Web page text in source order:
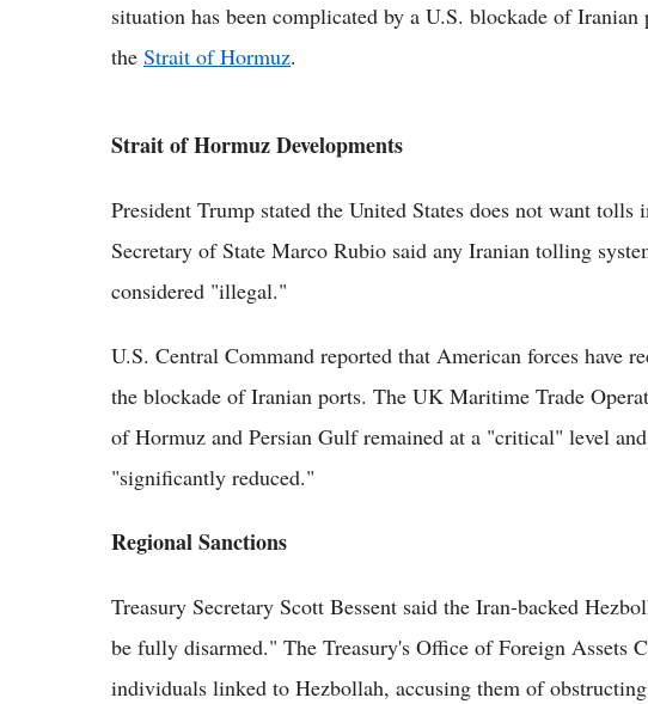
situation has been complicated by a U.S. blockade of
the Strait of Hormuz.
Strait of Hormuz Developments
President Trump stated the United States does not want
Secretary of State Marco Rubio said any Iranian tolling
considered "illegal."
U.S. Central Command reported that American forces have
the blockade of Iranian ports. The UK Maritime Trade
of Hormuz and Persian Gulf remained at a "critical" level
"significantly reduced."
Regional Sanctions
Treasury Secretary Scott Bessent said the Iran-backed
be fully disarmed." The Treasury's Office of Foreign Assets
individuals linked to Hezbollah, accusing them of obstructing